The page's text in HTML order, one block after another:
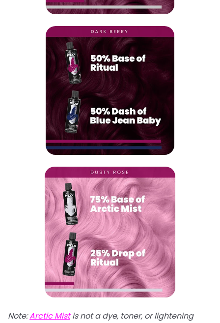
Note:Arctic Mistis not a dye, toner, or lightening